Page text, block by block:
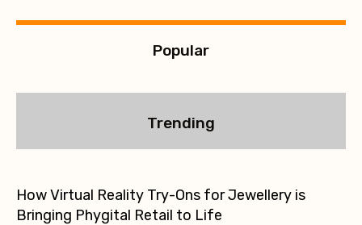
Popular
Trending
How Virtual Reality Try-Ons for Jewellery is
Bringing Phygital Retail to Life